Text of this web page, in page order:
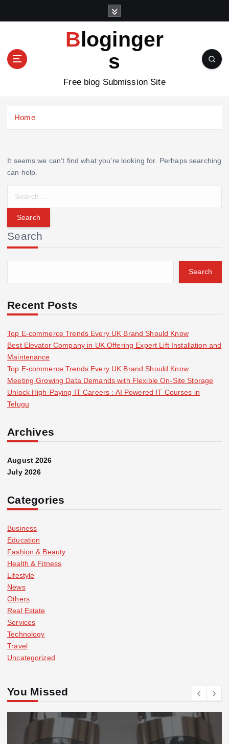
n
Bloginger
s
Free blog Submission Site
Home
It seems we can’t find what you’re looking for. Perhaps searching
can help.
r
c
h
f
r
Search
Search
Recent Posts
Top E-commerce Trends Every UK Brand Should Know
Best Elevator Company in UK Offering Expert Lift Installation and
Maintenance
Top E-commerce Trends Every UK Brand Should Know
Meeting Growing Data Demands with Flexible On-Site Storage
Unlock High-Paying IT Careers : AI Powered IT Courses in
Telugu
Archives
August 2026
July 2026
Categories
Business
Education
Fashion & Beauty
Health & Fitness
Lifestyle
News
Others
Real Estate
Services
Technology
Travel
Uncategorized
You Missed